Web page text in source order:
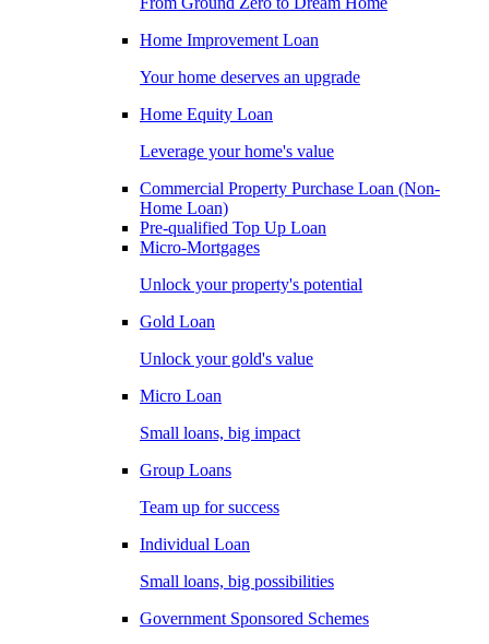
Home Improvement Loan
Your home deserves an upgrade
Home Equity Loan
Leverage your home's value
Commercial Property Purchase Loan (Non-
Home Loan)
Pre-qualified Top Up Loan
Micro-Mortgages
Unlock your property's potential
Gold Loan
Unlock your gold's value
Micro Loan
Small loans, big impact
Group Loans
Team up for success
Individual Loan
Small loans, big possibilities
Government Sponsored Schemes